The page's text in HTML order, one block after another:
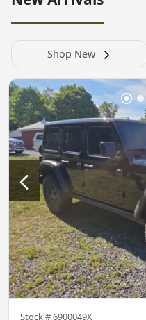
Shop New
Stock #6900049X